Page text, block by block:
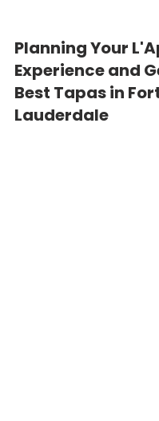
Planning Your
Experience and
Best Tapas in
Lauderdale